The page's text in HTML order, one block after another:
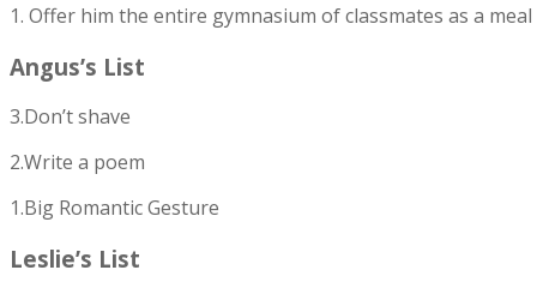
1. Offer him the entire gymnasium of classmates as a meal
Angus’s List
3.Don’t shave
2.Write a poem
1.Big Romantic Gesture
Leslie’s List